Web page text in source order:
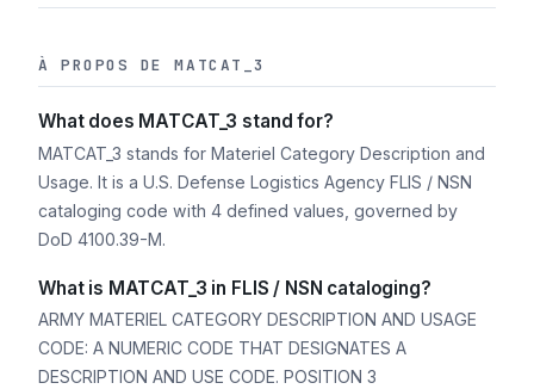
À PROPOS DE MATCAT_3
What does MATCAT_3 stand for?
MATCAT_3 stands for Materiel Category Description and
Usage. It is a U.S. Defense Logistics Agency FLIS / NSN
cataloging code with 4 defined values, governed by
DoD 4100.39-M.
What is MATCAT_3 in FLIS / NSN cataloging?
ARMY MATERIEL CATEGORY DESCRIPTION AND USAGE
CODE: A NUMERIC CODE THAT DESIGNATES A
DESCRIPTION AND USE CODE. POSITION 3